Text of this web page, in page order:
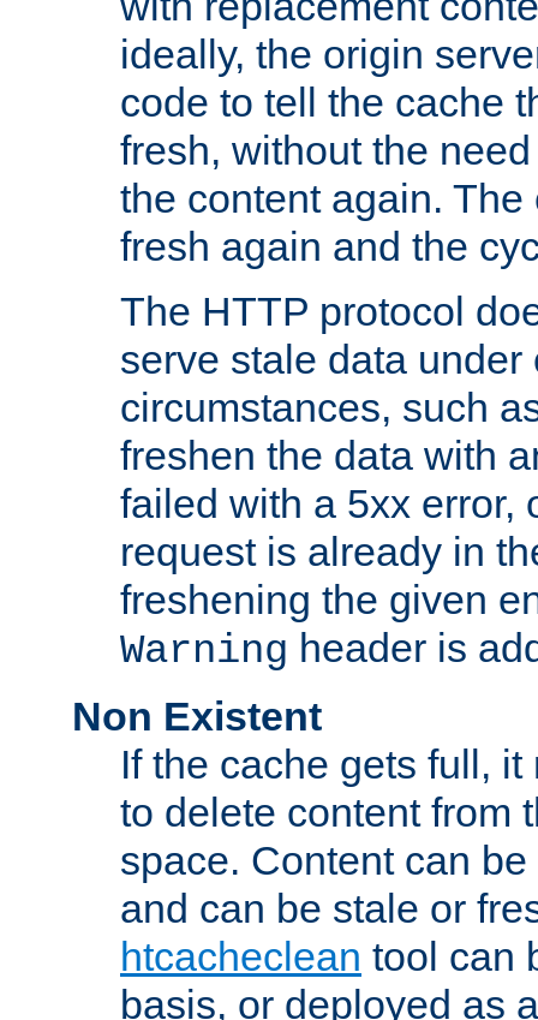
ideally, the origin
code to tell the cache
fresh, without the
the content again.
fresh again and the
The HTTP protocol
serve stale data under
circumstances, such
freshen the data with
failed with a 5xx error,
request is already in
freshening the given
Warning header is
Non Existent
If the cache gets full,
to delete content from
space. Content can
and can be stale or
htcacheclean tool can
basis, or deployed as